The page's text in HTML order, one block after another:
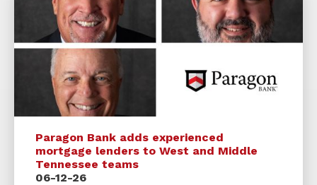
Paragon Bank adds experienced
mortgage lenders to West and Middle
Tennessee teams
06-12-26